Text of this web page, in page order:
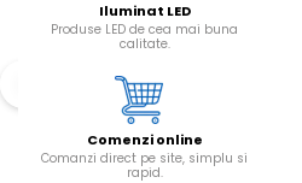
Iluminat LED
Produse LED de cea mai buna
calitate.
Comenzi online
Comanzi direct pe site, simplu si
rapid.